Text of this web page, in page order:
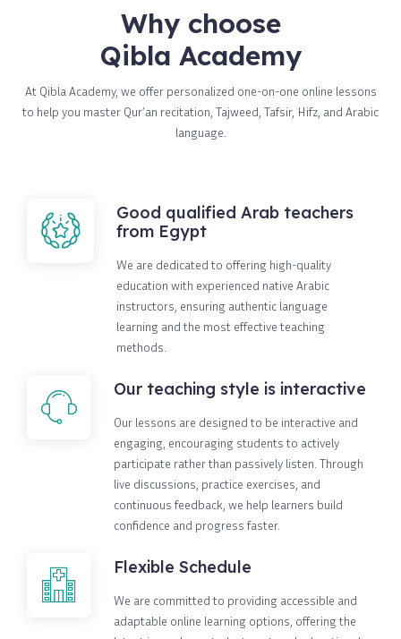
Why choose
Qibla Academy
At Qibla Academy, we offer personalized one-on-one online lessons
to help you master Qur’an recitation, Tajweed, Tafsir, Hifz, and Arabic
language.
Good qualified Arab teachers
from Egypt
We are dedicated to offering high-quality
education with experienced native Arabic
instructors, ensuring authentic language
learning and the most effective teaching
methods.
Our teaching style is interactive
Our lessons are designed to be interactive and
engaging, encouraging students to actively
participate rather than passively listen. Through
live discussions, practice exercises, and
continuous feedback, we help learners build
confidence and progress faster.
Flexible Schedule
We are committed to providing accessible and
adaptable online learning options, offering the